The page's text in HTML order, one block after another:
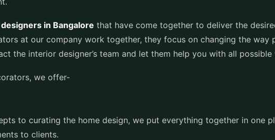
in Bangalore that have come together to deliver the
at our company work together, they focus on changing the way
the interior designer’s team and let them help you with all
we offer-
to curating the home design, we put everything together in one
to clients.